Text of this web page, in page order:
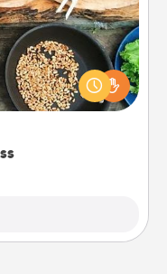
Side by side,
many touches.
fun. Check out